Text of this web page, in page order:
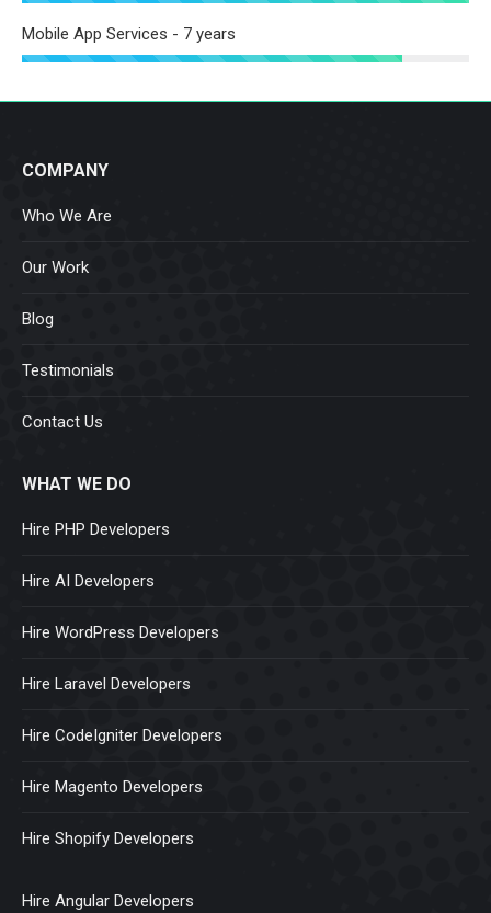
Mobile App Services - 7 years
COMPANY
Who We Are
Our Work
Blog
Testimonials
Contact Us
WHAT WE DO
Hire PHP Developers
Hire AI Developers
Hire WordPress Developers
Hire Laravel Developers
Hire CodeIgniter Developers
Hire Magento Developers
Hire Shopify Developers
Hire Angular Developers